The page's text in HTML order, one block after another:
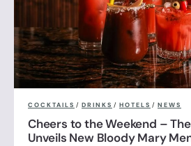
COCKTAILS / DRINKS / HOTELS / NEWS
Cheers to the Weekend –
Unveils New Bloody Mary